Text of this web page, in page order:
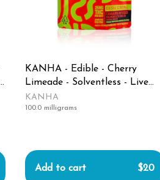
KANHA - Edible - Cherry
Limeade - Solventless - Live
Rosin Belts - 100MG
KANHA
100.0 milligrams
Add to cart $20